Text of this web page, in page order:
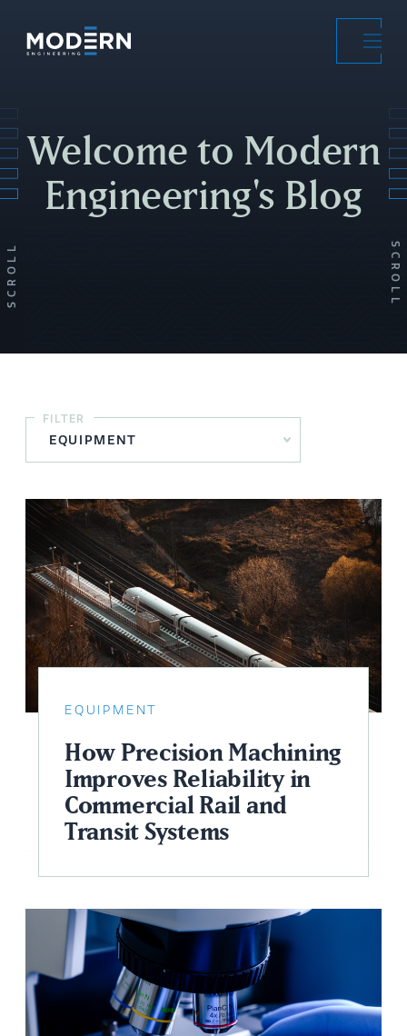
content
SCROLL SCROLL
Welcome to Modern
Engineering's Blog
FILTER
EQUIPMENT
How Precision Machining
Improves Reliability in
Commercial Rail and
Transit Systems